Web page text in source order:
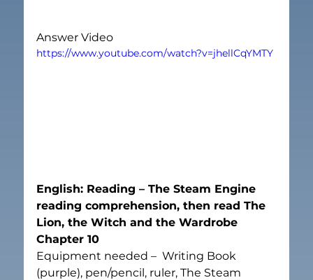
Answer Video
https://www.youtube.com/watch?v=jhellCqYMTY
English: Reading – The Steam Engine
reading comprehension, then read The
Lion, the Witch and the Wardrobe
Chapter 10
Equipment needed –  Writing Book
(purple), pen/pencil, ruler, The Steam